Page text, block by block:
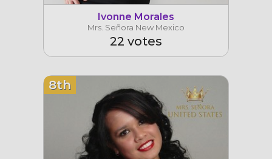
Ivonne Morales
Mrs. Señora New Mexico
22 votes
8th